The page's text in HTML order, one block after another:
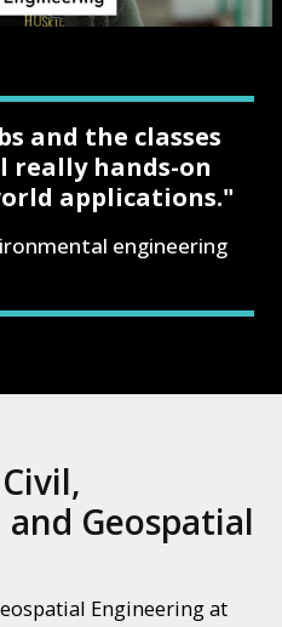
and the classes
really hands-on
applications."
engineering
Geospatial
Engineering at